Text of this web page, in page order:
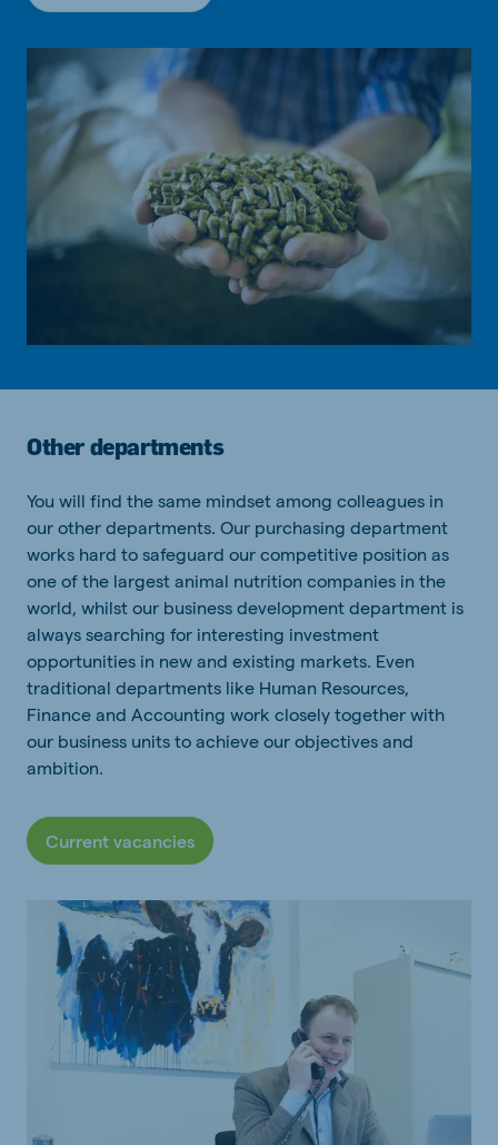
Other departments
You will find the same mindset among colleagues in
our other departments. Our purchasing department
works hard to safeguard our competitive position as
one of the largest animal nutrition companies in the
world, whilst our business development department is
always searching for interesting investment
opportunities in new and existing markets. Even
traditional departments like Human Resources,
Finance and Accounting work closely together with
our business units to achieve our objectives and
ambition.
Current vacancies